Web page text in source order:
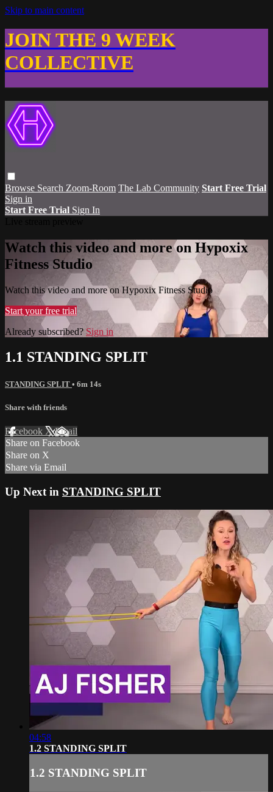
Skip to main content
JOIN THE 9 WEEK
COLLECTIVE
Browse Search Zoom-Room The Lab Community Start Free Trial
Sign in
Start Free Trial Sign In
Watch this video and more on Hypoxix
Fitness Studio
Watch this video and more on Hypoxix Fitness Studio
Start your free trial
Already subscribed? Sign in
1.1 STANDING SPLIT
STANDING SPLIT • 6m 14s
Share with friends
Facebook XEmail
Share on Facebook
Share on X
Share via Email
Up Next in STANDING SPLIT
04:58
1.2 STANDING SPLIT
1.2 STANDING SPLIT